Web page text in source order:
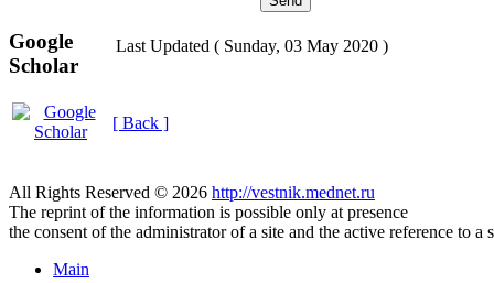
Google
Scholar
Last Updated ( Sunday, 03 May 2020 )
[ Back ]
All Rights Reserved © 2026 http://vestnik.mednet.ru
The reprint of the information is possible only at presence
the consent of the administrator of a site and the active reference to a
Main